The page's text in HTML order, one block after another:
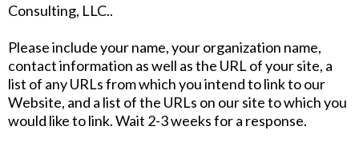
Consulting, LLC..
Please include your name, your organization name,
contact information as well as the URL of your site, a
list of any URLs from which you intend to link to our
Website, and a list of the URLs on our site to which you
would like to link. Wait 2-3 weeks for a response.